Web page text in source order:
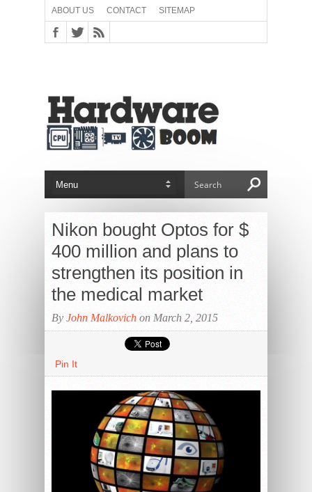
ABOUT US CONTACT SITEMAP
Nikon bought Optos for $
400 million and plans to
strengthen its position in
the medical market
By John Malkovich on March 2, 2015
Pin It